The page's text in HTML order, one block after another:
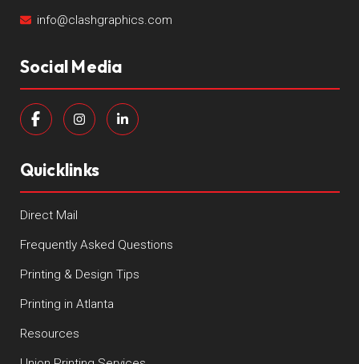
info@clashgraphics.com
Social Media
Quicklinks
Direct Mail
Frequently Asked Questions
Printing & Design Tips
Printing in Atlanta
Resources